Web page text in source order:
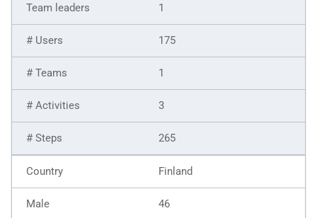
1
175
1
3
265
Finland
46